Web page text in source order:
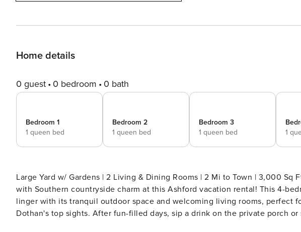
Home details
0 guest 0 bedroom 0 bath
Bedroom 1
1 queen bed
Bedroom 2
1 queen bed
Bedroom 3
1 queen bed
1
Large Yard w/ Gardens | 2 Living & Dining Rooms | 2 Mi to Town | 3,000 Sq
with Southern countryside charm at this Ashford vacation rental! This 4-
linger with its tranquil outdoor space and welcoming living rooms, perfect
Dothan's top sights. After fun-filled days, sip a drink on the private porch